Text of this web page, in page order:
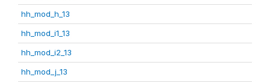
hh_mod_h_13
hh_mod_i1_13
hh_mod_i2_13
hh_mod_j_13